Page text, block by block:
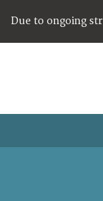
Due to ongoing